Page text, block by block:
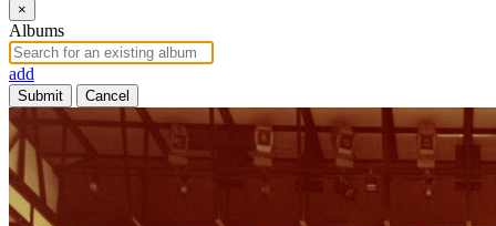
×
Albums
add
Submit Cancel